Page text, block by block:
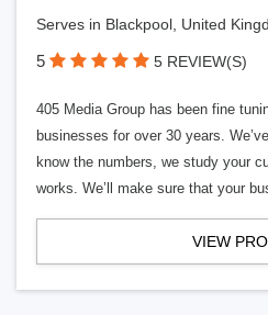
Serves in Blackpool, United
5 5 REVIEW(S)
405 Media Group has been fine
businesses for over 30 years.
know the numbers, we study your
works. We’ll make sure that your
VIEW